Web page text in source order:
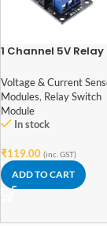
1 Channel 5V Relay
High Level SSR DC
Control 250V 2A with
Resistive Fuse
Voltage & Current
Modules, Relay Switch
Module
In stock
₹119.00 (inc. GST)
ADD TO CART